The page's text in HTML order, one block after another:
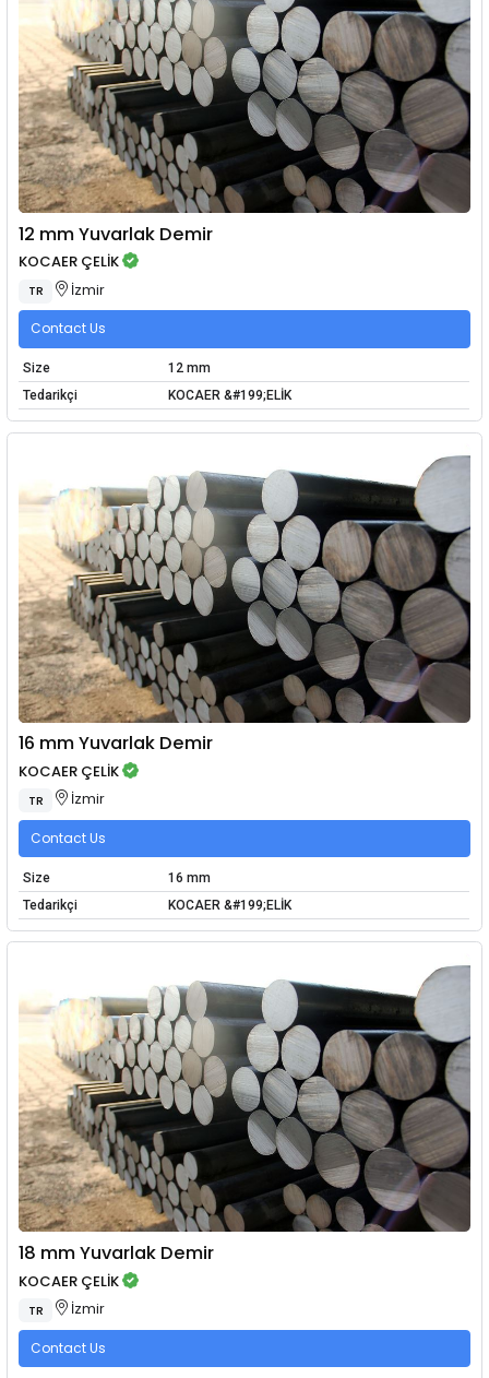
12 mm Yuvarlak Demir
KOCAER ÇELİK
TR İzmir
Contact Us
Size
12 mm
Tedarikçi
KOCAER &#199;ELİK
16 mm Yuvarlak Demir
KOCAER ÇELİK
TR İzmir
Contact Us
Size
16 mm
Tedarikçi
KOCAER &#199;ELİK
18 mm Yuvarlak Demir
KOCAER ÇELİK
TR İzmir
Contact Us